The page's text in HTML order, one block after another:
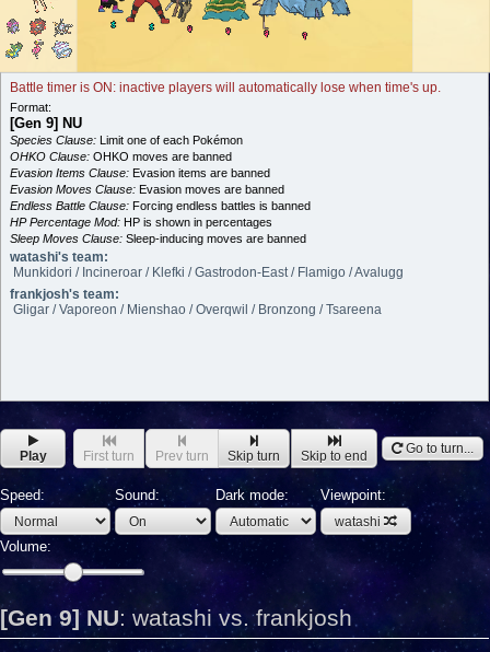
Battle timer is ON: inactive players will automatically lose when time's up.
Format:
[Gen 9] NU
Species Clause: Limit one of each Pokémon
OHKO Clause: OHKO moves are banned
Evasion Items Clause: Evasion items are banned
Evasion Moves Clause: Evasion moves are banned
Endless Battle Clause: Forcing endless battles is banned
HP Percentage Mod: HP is shown in percentages
Sleep Moves Clause: Sleep-inducing moves are banned
watashi's team:
Munkidori / Incineroar / Klefki / Gastrodon-East / Flamigo / Avalugg
frankjosh's team:
Gligar / Vaporeon / Mienshao / Overqwil / Bronzong / Tsareena
Play First turn Prev turn Skip turn Skip to end Go to turn...
Speed: Sound: Dark mode: Viewpoint:
watashi
Volume:
[Gen 9] NU: watashi vs. frankjosh